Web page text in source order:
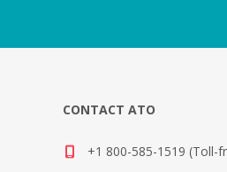
CONTACT ATO
+1 800-585-1519 (Toll-